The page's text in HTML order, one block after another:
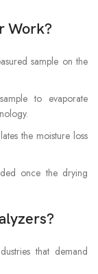
Work?
sample on the
to evaporate
the moisture loss
once the drying
that demand